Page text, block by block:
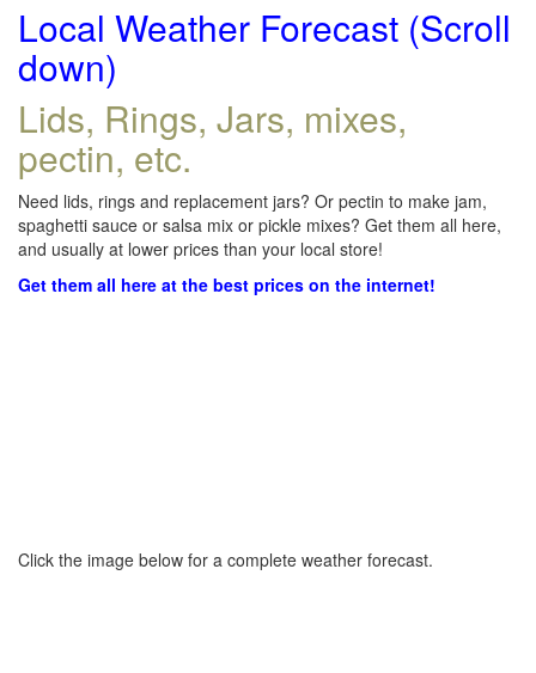
Local Weather Forecast (Scroll
down)
Lids, Rings, Jars, mixes,
pectin, etc.
Need lids, rings and replacement jars? Or pectin to make jam,
spaghetti sauce or salsa mix or pickle mixes? Get them all here,
and usually at lower prices than your local store!
Get them all here at the best prices on the internet!
Click the image below for a complete weather forecast.